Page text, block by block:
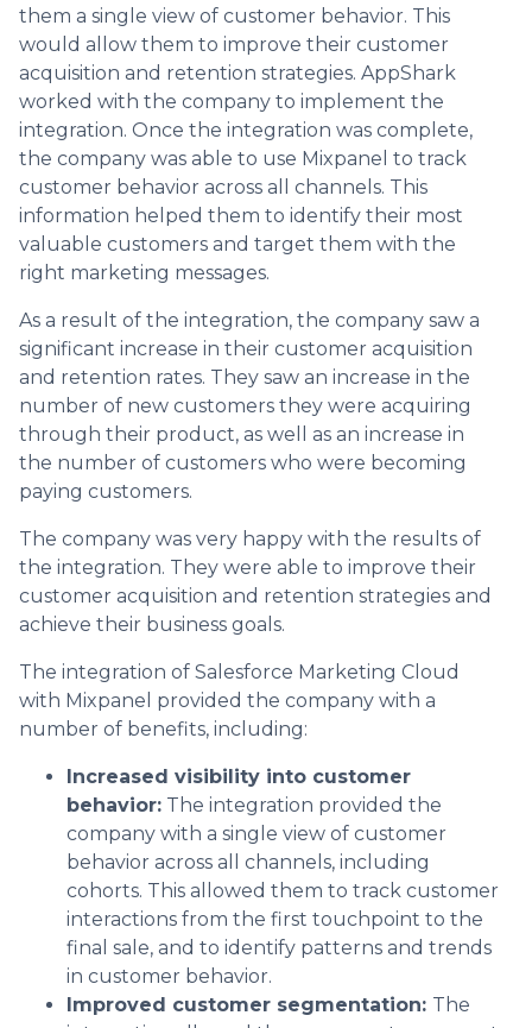
them a single view of customer behavior. This
would allow them to improve their customer
acquisition and retention strategies. AppShark
worked with the company to implement the
integration. Once the integration was complete,
the company was able to use Mixpanel to track
customer behavior across all channels. This
information helped them to identify their most
valuable customers and target them with the
right marketing messages.
As a result of the integration, the company saw a
significant increase in their customer acquisition
and retention rates. They saw an increase in the
number of new customers they were acquiring
through their product, as well as an increase in
the number of customers who were becoming
paying customers.
The company was very happy with the results of
the integration. They were able to improve their
customer acquisition and retention strategies and
achieve their business goals.
The integration of Salesforce Marketing Cloud
with Mixpanel provided the company with a
number of benefits, including:
Increased visibility into customer
behavior: The integration provided the
company with a single view of customer
behavior across all channels, including
cohorts. This allowed them to track customer
interactions from the first touchpoint to the
final sale, and to identify patterns and trends
in customer behavior.
Improved customer segmentation: The